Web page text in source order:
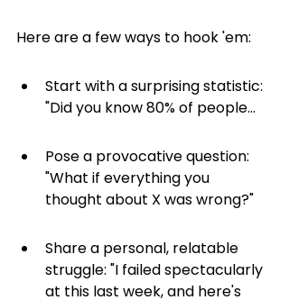
Here are a few ways to hook 'em:
Start with a surprising statistic:
"Did you know 80% of people...
Pose a provocative question:
"What if everything you
thought about X was wrong?"
Share a personal, relatable
struggle: "I failed spectacularly
at this last week, and here's